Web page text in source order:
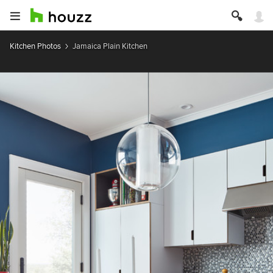
Kitchen Photos Jamaica Plain Kitchen